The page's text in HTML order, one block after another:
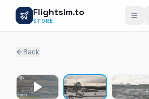
Flightsim.to
STORE
Back